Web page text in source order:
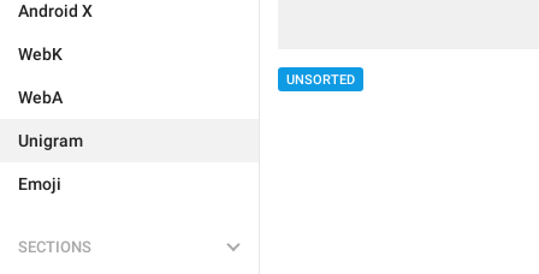
Android X
WebK
WebA
Unigram
Emoji
SECTIONS
UNSORTED